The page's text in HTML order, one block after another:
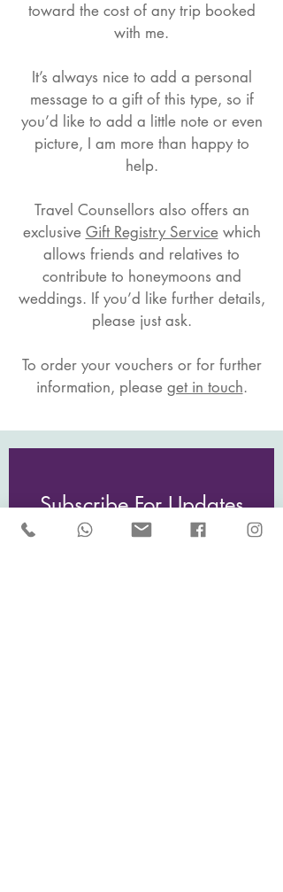
toward the cost of any trip booked
with me.
It’s always nice to add a personal
message to a gift of this type, so if
you’d like to add a little note or even
picture, I am more than happy to
help.
Travel Counsellors also offers an
exclusive Gift Registry Servicewhich
allows friends and relatives to
contribute to honeymoons and
weddings. If you’d like further details,
please just ask.​
To order your vouchers or for further
information, please get in touch.
Subscribe For Updates